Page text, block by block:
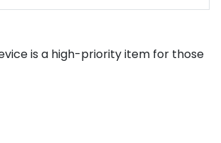
is a high-priority item for those